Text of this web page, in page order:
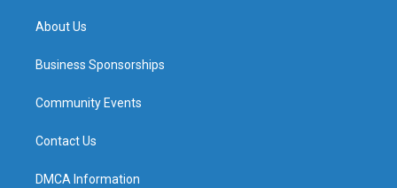
About Us
Business Sponsorships
Community Events
Contact Us
DMCA Information